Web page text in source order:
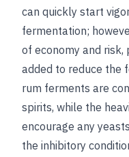
can quickly start
fermentation;
of economy and
added to reduce the
rum ferments are
spirits, while the
encourage any
the inhibitory